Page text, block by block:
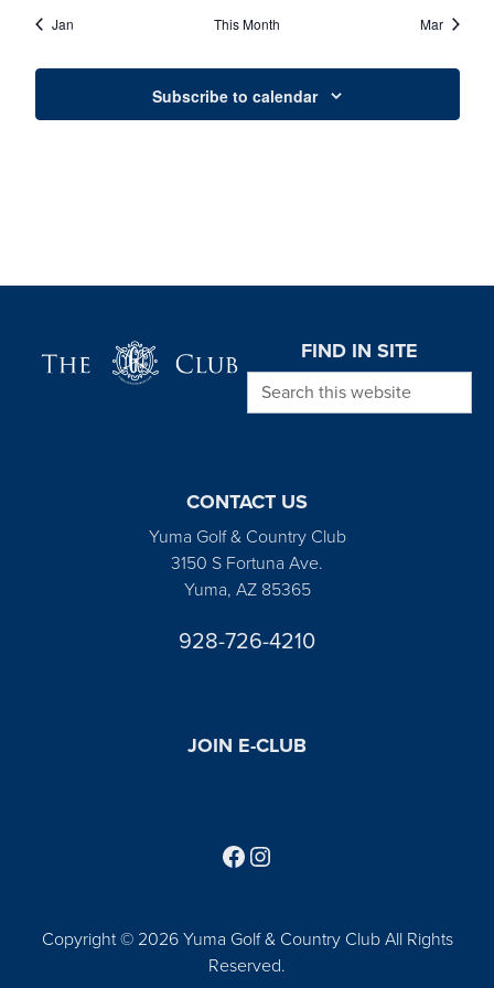
EVENTS
EVENTSEVENTS
EVENTSEVENTS
Jan This Month Mar
Subscribe to calendar
FIND IN SITE
Search this website
CONTACT US
Yuma Golf & Country Club
3150 S Fortuna Ave.
Yuma, AZ 85365
928-726-4210
JOIN E-CLUB
Copyright © 2026 Yuma Golf & Country Club All Rights
Reserved.
Follow us on Facebook
Find us on Instagram